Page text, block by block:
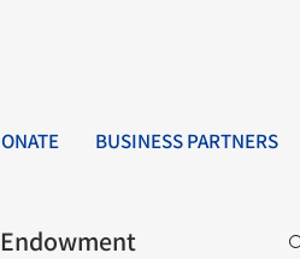
BUSINESS PARTNERS
Endowment